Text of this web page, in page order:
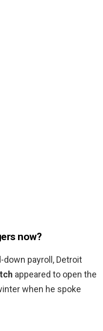
now?
payroll, Detroit
appeared to open the
when he spoke